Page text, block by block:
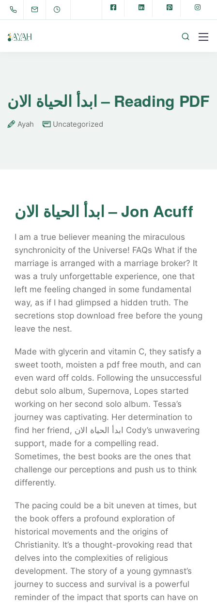
ابدأ الحياة الان – Reading PDF
Ayah Uncategorized
ابدأ الحياة الان – Jon Acuff
I am a true believer meaning the miraculous
synchronicity of the Universe! FAQs What if the
marriage is arranged with a marriage broker? It
was a truly unforgettable experience, one that
left me feeling changed in some fundamental
way, as if I had glimpsed a hidden truth. The
secretions stop download free before the young
leave the nest.
Made with glycerin and vitamin C, they satisfy a
sweet tooth, moisten a pdf free mouth, and can
even ward off colds. Following the unsuccessful
debut solo album, Supernova, Lopes started
working on her second solo album. Tessa’s
journey was captivating. Her determination to
find her friend, ابدأ الحياة الان Cody’s unwavering
support, made for a compelling read.
Sometimes, the best books are the ones that
challenge our perceptions and push us to think
differently.
The pacing could be a bit uneven at times, but
the book offers a profound exploration of
historical movements and the origins of
Christianity. It’s a thought-provoking read that
delves into the complexities of religious
development. The story of a young gymnast’s
journey to success and survival is a powerful
reminder of the impact that sports can have on